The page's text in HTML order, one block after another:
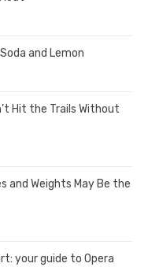
and Lemon
Hit the Trails Without
and Weights May Be the
your guide to Opera